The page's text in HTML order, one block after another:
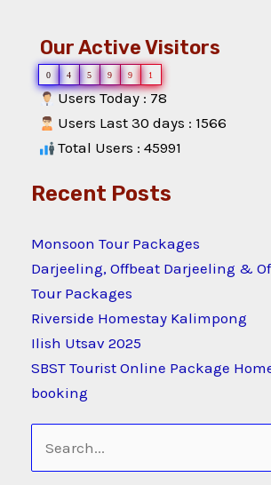
Our Active Visitors
0 4 5 9 9 1
Users Today : 78
Users Last 30 days : 1566
Total Users : 45991
Recent Posts
Monsoon Tour Packages
Darjeeling, Offbeat Darjeeling &
Tour Packages
Riverside Homestay Kalimpong
Ilish Utsav 2025
SBST Tourist Online Package
booking
Search
for: